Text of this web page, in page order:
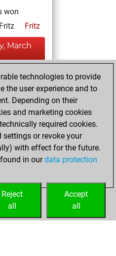
won
Fritz
March
played 1
Play
scored +0
2021
account
technologies to provide
the user experience and to
Depending on their
and marketing cookies
required cookies.
or revoke your
with effect for the future.
in ourdata protection
Accept
all
Reject
all